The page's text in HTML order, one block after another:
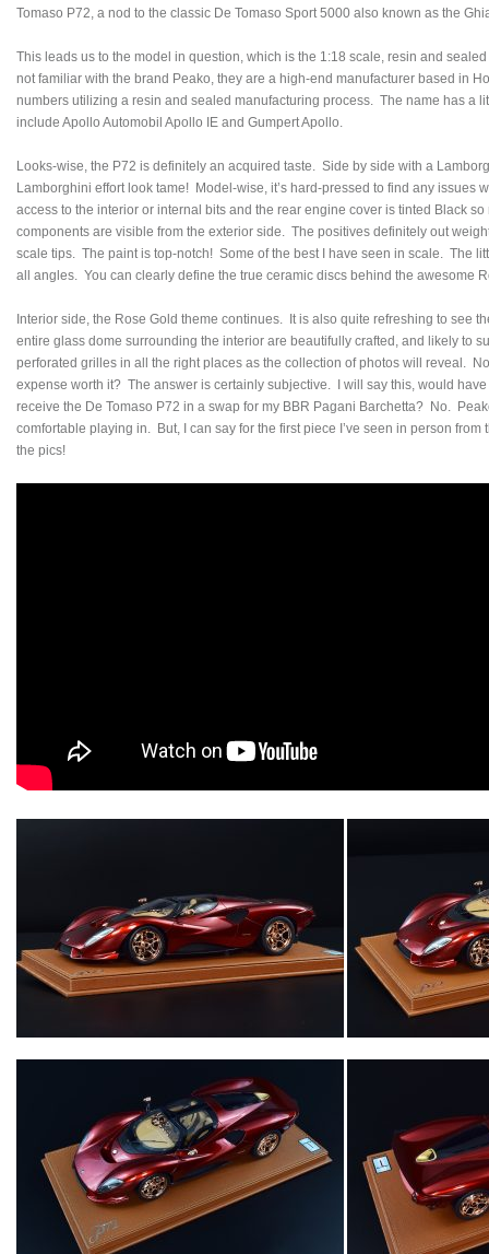
Tomaso P72, a nod to the classic De Tomaso Sport 5000 also known as the
This leads us to the model in question, which is the 1:18 scale, resin and
not familiar with the brand Peako, they are a high-end manufacturer based in
numbers utilizing a resin and sealed manufacturing process. The name has a
include Apollo Automobil Apollo IE and Gumpert Apollo.
Looks-wise, the P72 is definitely an acquired taste. Side by side with a
Lamborghini effort look tame! Model-wise, it’s hard-pressed to find any issues
access to the interior or internal bits and the rear engine cover is tinted Black
components are visible from the exterior side. The positives definitely out
scale tips. The paint is top-notch! Some of the best I have seen in scale. The
all angles. You can clearly define the true ceramic discs behind the awesome
Interior side, the Rose Gold theme continues. It is also quite refreshing to see
entire glass dome surrounding the interior are beautifully crafted, and likely to
perforated grilles in all the right places as the collection of photos will reveal.
expense worth it? The answer is certainly subjective. I will say this, would have
receive the De Tomaso P72 in a swap for my BBR Pagani Barchetta? No.
comfortable playing in. But, I can say for the first piece I’ve seen in person
the pics!